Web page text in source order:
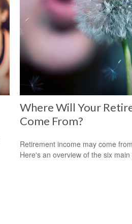
Where Will Your
Come From?
Retirement income may come
Here's an overview of the six main